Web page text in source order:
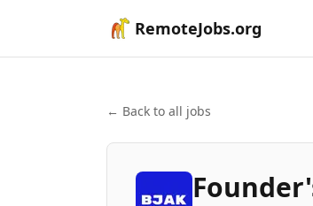
RemoteJobs.org
← Back to all jobs